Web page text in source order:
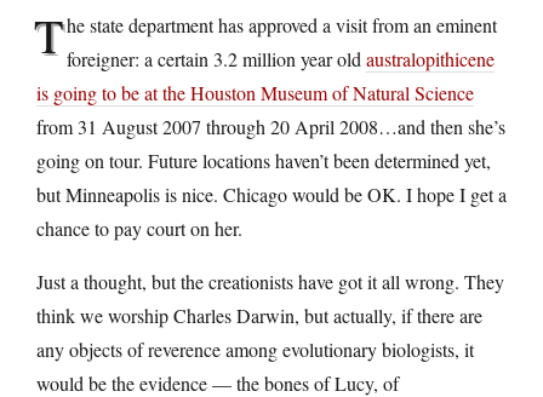
The state department has approved a visit from an eminent
foreigner: a certain 3.2 million year old australopithicene
is going to be at the Houston Museum of Natural Science
from 31 August 2007 through 20 April 2008…and then she’s
going on tour. Future locations haven’t been determined yet,
but Minneapolis is nice. Chicago would be OK. I hope I get a
chance to pay court on her.
Just a thought, but the creationists have got it all wrong. They
think we worship Charles Darwin, but actually, if there are
any objects of reverence among evolutionary biologists, it
would be the evidence — the bones of Lucy, of